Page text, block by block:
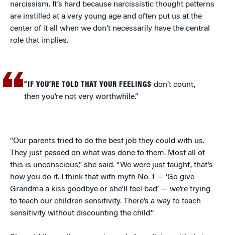
narcissism. It’s hard because narcissistic thought patterns
are instilled at a very young age and often put us at the
center of it all when we don’t necessarily have the central
role that implies.
“IF YOU’RE TOLD THAT YOUR FEELINGS don’t count,
then you’re not very worthwhile.”
“Our parents tried to do the best job they could with us.
They just passed on what was done to them. Most all of
this is unconscious,” she said. “We were just taught, that’s
how you do it. I think that with myth No. 1 — ‘Go give
Grandma a kiss goodbye or she’ll feel bad’ — we’re trying
to teach our children sensitivity. There’s a way to teach
sensitivity without discounting the child.”